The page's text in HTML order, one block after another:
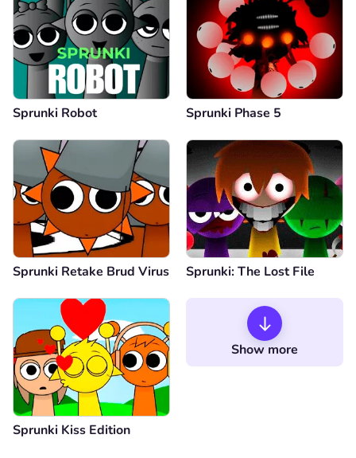
Sprunki Robot Sprunki Phase 5
Sprunki Retake Brud Virus Sprunki: The Lost File
Sprunki Kiss Edition
Show more